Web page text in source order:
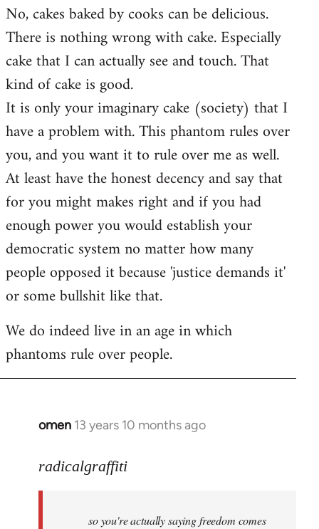
No, cakes baked by cooks can be delicious.
There is nothing wrong with cake. Especially
cake that I can actually see and touch. That
kind of cake is good.
It is only your imaginary cake (society) that I
have a problem with. This phantom rules over
you, and you want it to rule over me as well.
At least have the honest decency and say that
for you might makes right and if you had
enough power you would establish your
democratic system no matter how many
people opposed it because 'justice demands it'
or some bullshit like that.
We do indeed live in an age in which
phantoms rule over people.
omen 13 years 10 months ago
In
to
libcom.org
radicalgraffiti
so you're actually saying freedom comes